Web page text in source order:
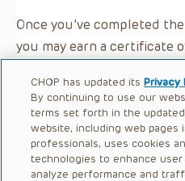
Once you’ve completed
you may earn a certificate
CHOP has updated itsPrivacy
By continuing to use our
terms set forth in the updated
website, including web
professionals, uses cookies
technologies to enhance
analyze performance and